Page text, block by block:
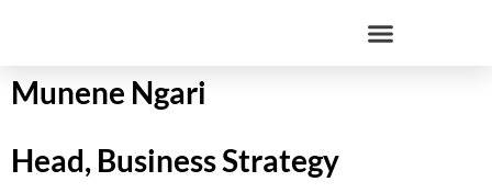
Munene Ngari
Head, Business Strategy